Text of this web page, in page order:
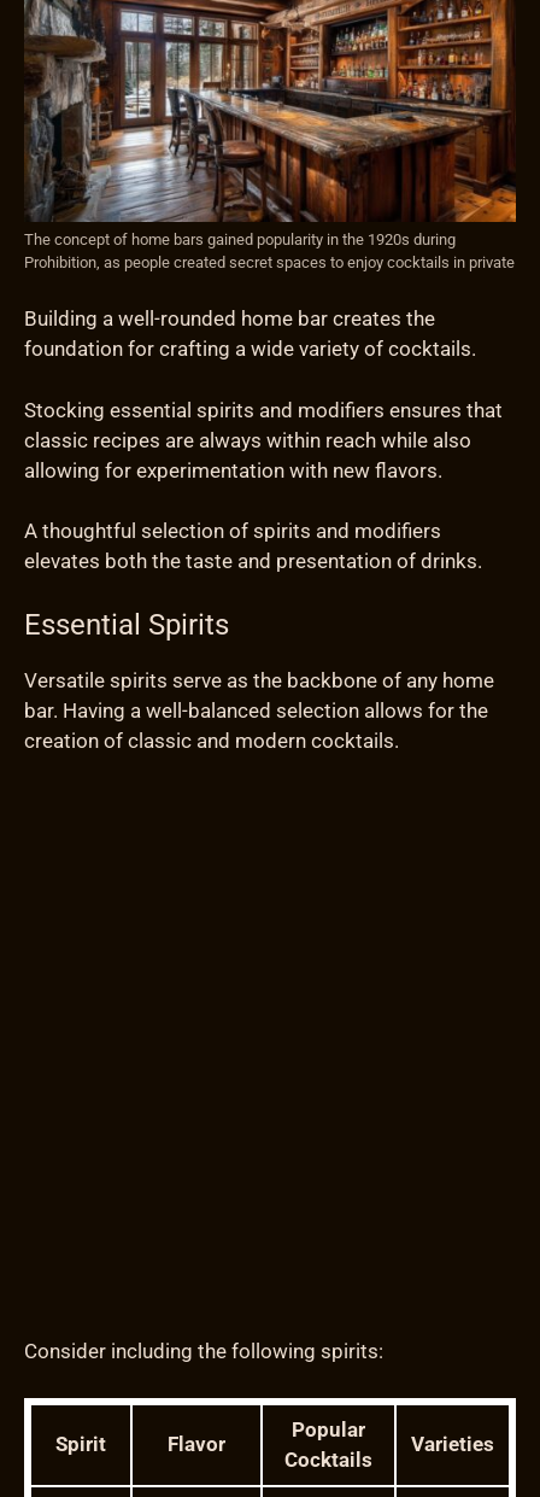
The concept of home bars gained popularity in the 1920s during
Prohibition, as people created secret spaces to enjoy cocktails in private
Building a well-rounded home bar creates the
foundation for crafting a wide variety of cocktails.
Stocking essential spirits and modifiers ensures that
classic recipes are always within reach while also
allowing for experimentation with new flavors.
A thoughtful selection of spirits and modifiers
elevates both the taste and presentation of drinks.
Essential Spirits
Versatile spirits serve as the backbone of any home
bar. Having a well-balanced selection allows for the
creation of classic and modern cocktails.
Consider including the following spirits:
Spirit Flavor
Popular
Cocktails
Varieties